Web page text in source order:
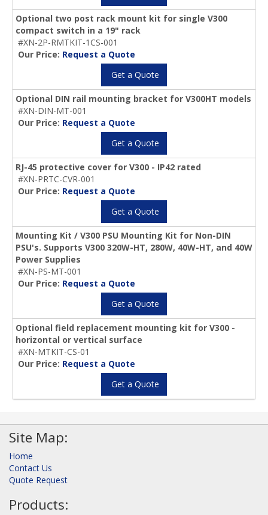
Optional two post rack mount kit for single V300
compact switch in a 19" rack
#XN-2P-RMTKIT-1CS-001
Our Price: Request a Quote
Get a Quote
Optional DIN rail mounting bracket for V300HT models
#XN-DIN-MT-001
Our Price: Request a Quote
Get a Quote
RJ-45 protective cover for V300 - IP42 rated
#XN-PRTC-CVR-001
Our Price: Request a Quote
Get a Quote
Mounting Kit / V300 PSU Mounting Kit for Non-DIN
PSU's. Supports V300 320W-HT, 280W, 40W-HT, and 40W
Power Supplies
#XN-PS-MT-001
Our Price: Request a Quote
Get a Quote
Optional field replacement mounting kit for V300 -
horizontal or vertical surface
#XN-MTKIT-CS-01
Our Price: Request a Quote
Get a Quote
Site Map:
Home
Contact Us
Quote Request
Products: